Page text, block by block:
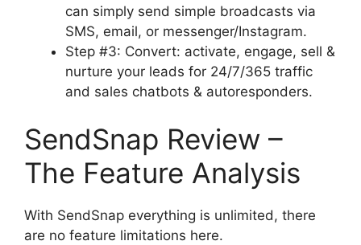
can simply send simple broadcasts via
SMS, email, or messenger/Instagram.
Step #3: Convert: activate, engage, sell &
nurture your leads for 24/7/365 traffic
and sales chatbots & autoresponders.
SendSnap Review –
The Feature Analysis
With SendSnap everything is unlimited, there
are no feature limitations here.